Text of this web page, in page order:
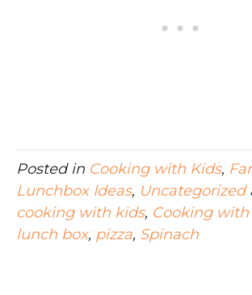
Posted in Cooking with Kids,
Lunchbox Ideas, Uncategorized
cooking with kids, Cooking
lunch box, pizza, Spinach